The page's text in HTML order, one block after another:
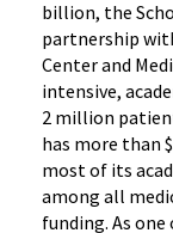
billion, the
partnership
Center and
intensive,
2 million
has more than
most of its
among all
funding. As